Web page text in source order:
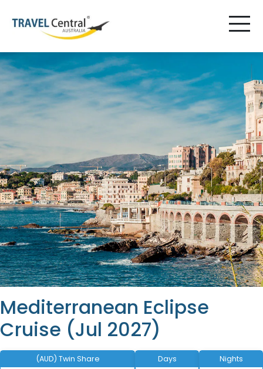
Mediterranean Eclipse
Cruise (Jul 2027)
(AUD) Twin Share Days Nights